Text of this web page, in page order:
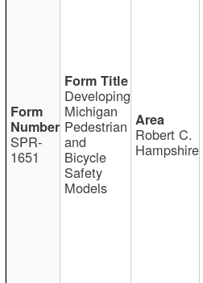
SPR-
1651
Developing
Michigan
Pedestrian
and
Bicycle
Safety
Models
Robert C.
Hampshire